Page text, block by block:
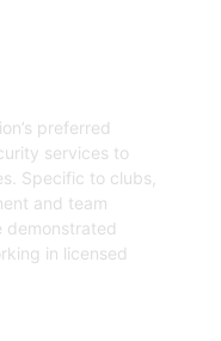
preferred
services to
Specific to clubs,
and team
demonstrated
in licensed